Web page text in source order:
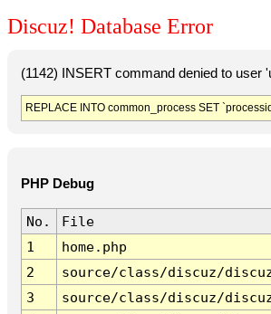
Discuz! Database Error
(1142) INSERT command denied to user
REPLACE INTO common_process SET
PHP Debug
No.
File
1
home.php
2
source/class/discuz/
3
source/class/discuz/